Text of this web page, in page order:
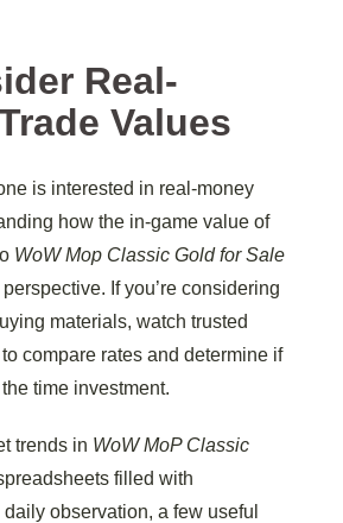
Real-
Values
is interested in real-money
how the in-game value of
WoW Mop Classic Gold for Sale
If you’re considering
materials, watch trusted
compare rates and determine if
time investment.
trends in WoW MoP Classic
filled with
observation, a few useful